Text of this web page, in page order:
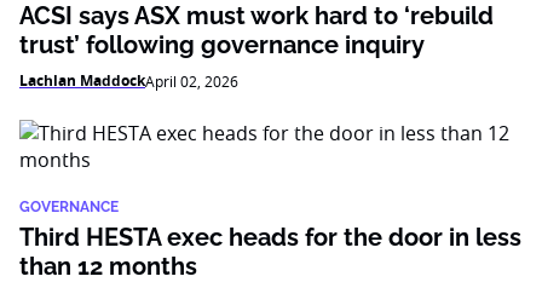
ACSI says ASX must work hard to ‘rebuild
trust’ following governance inquiry
Lachlan MaddockApril 02, 2026
GOVERNANCE
Third HESTA exec heads for the door in less
than 12 months